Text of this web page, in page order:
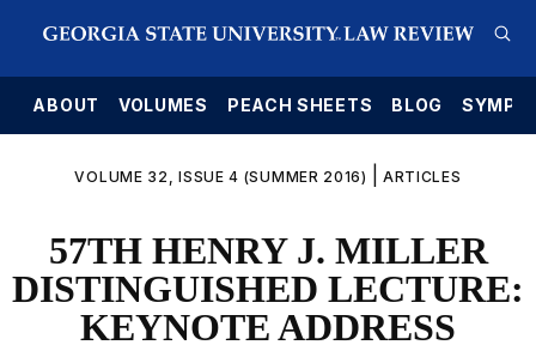
ABOUT VOLUMES PEACH SHEETS BLOG
VOLUME 32, ISSUE 4 (SUMMER 2016) ARTICLES
57TH HENRY J. MILLER
DISTINGUISHED LECTURE:
KEYNOTE ADDRESS